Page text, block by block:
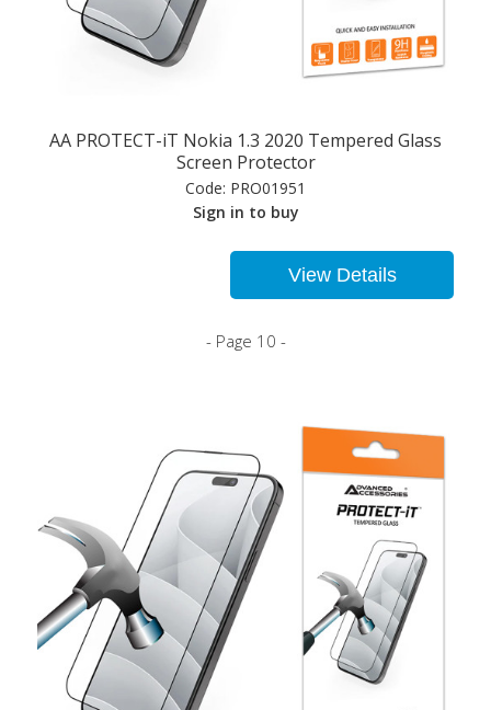
AA PROTECT-iT Nokia 1.3 2020 Tempered Glass
Screen Protector
Code: PRO01951
Sign in to buy
View Details
- Page 10 -